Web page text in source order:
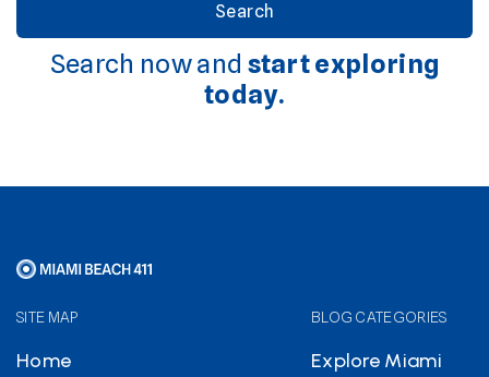
Search now and start exploring
today.
SITE MAP
Home
BLOG CATEGORIES
Explore Miami